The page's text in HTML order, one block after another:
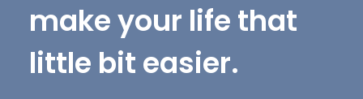
CONTACT
make your life that
little bit easier.